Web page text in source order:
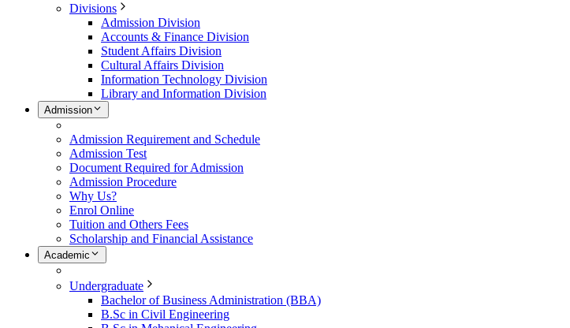
Divisions
Admission Division
Accounts & Finance Division
Student Affairs Division
Cultural Affairs Division
Information Technology Division
Library and Information Division
Admission
Admission Requirement and Schedule
Admission Test
Document Required for Admission
Admission Procedure
Why Us?
Enrol Online
Tuition and Others Fees
Scholarship and Financial Assistance
Academic
Undergraduate
Bachelor of Business Administration (BBA)
B.Sc in Civil Engineering